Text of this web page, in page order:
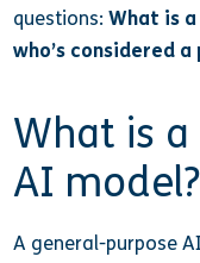
questions:What is
who’s considered
What is
AI model?
A general-purpose